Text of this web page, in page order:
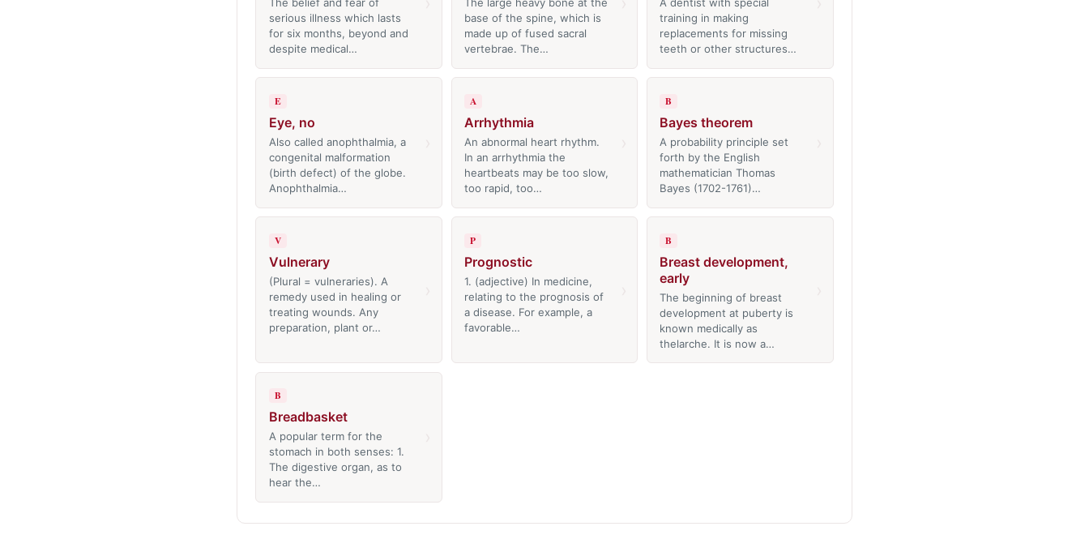
The belief and fear of
serious illness which lasts
for six months, beyond and
despite medical…
The large heavy bone at the
base of the spine, which is
made up of fused sacral
vertebrae. The…
A dentist with special
training in making
replacements for missing
teeth or other structures…
E
Eye, no
Also called anophthalmia, a
congenital malformation
(birth defect) of the globe.
Anophthalmia…
A
Arrhythmia
An abnormal heart rhythm.
In an arrhythmia the
heartbeats may be too slow,
too rapid, too…
B
Bayes theorem
A probability principle set
forth by the English
mathematician Thomas
Bayes (1702-1761)…
V
Vulnerary
(Plural = vulneraries). A
remedy used in healing or
treating wounds. Any
preparation, plant or…
P
Prognostic
1. (adjective) In medicine,
relating to the prognosis of
a disease. For example, a
favorable…
B
Breast development,
early
The beginning of breast
development at puberty is
known medically as
thelarche. It is now a…
B
Breadbasket
A popular term for the
stomach in both senses: 1.
The digestive organ, as to
hear the…